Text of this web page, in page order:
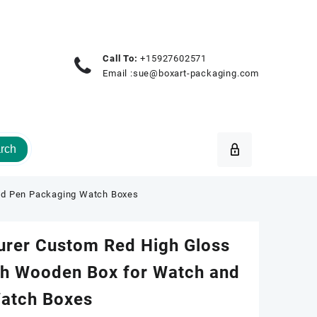
Call To: +15927602571
Email :sue@boxart-packaging.com
Pen Packaging Watch Boxes
Custom Red High Gloss
Wooden Box for Watch and
Boxes